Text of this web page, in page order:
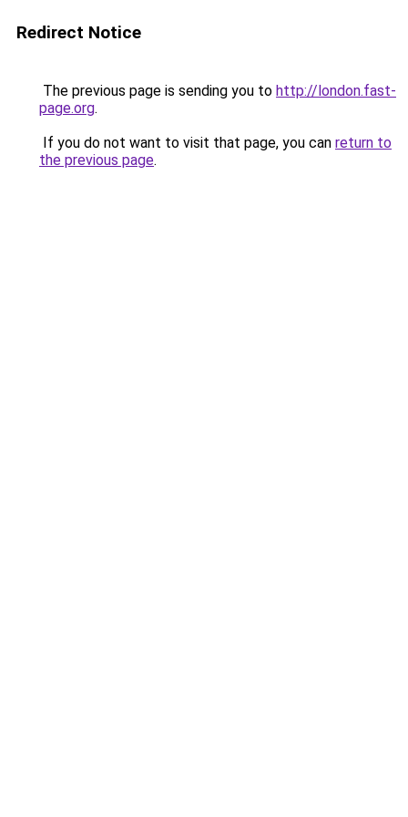
Redirect Notice
The previous page is sending you to http://london.fast-
page.org.
If you do not want to visit that page, you can return to
the previous page.